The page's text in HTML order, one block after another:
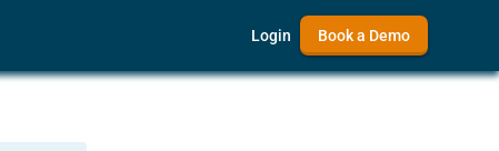
Login Book a Demo